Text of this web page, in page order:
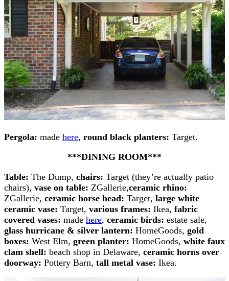
Pergola: made here, round black planters: Target.
***DINING ROOM***
Table: The Dump, chairs: Target (they’re actually patio
chairs), vase on table: ZGallerie,ceramic rhino:
ZGallerie, ceramic horse head: Target, large white
ceramic vase: Target, various frames: Ikea, fabric
covered vases: made here, ceramic birds: estate sale,
glass hurricane & silver lantern: HomeGoods, gold
boxes: West Elm, green planter: HomeGoods, white faux
clam shell: beach shop in Delaware, ceramic horns over
doorway: Pottery Barn, tall metal vase: Ikea.